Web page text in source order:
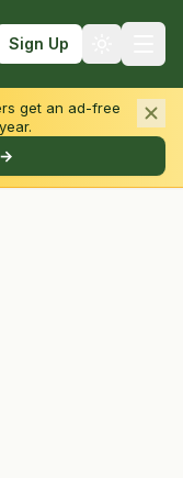
Sign Up
get an ad-free